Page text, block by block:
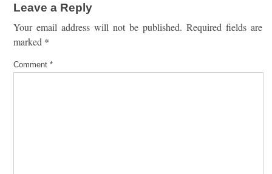
Leave a Reply
Your email address will not be published. Required fields are
marked *
Comment *